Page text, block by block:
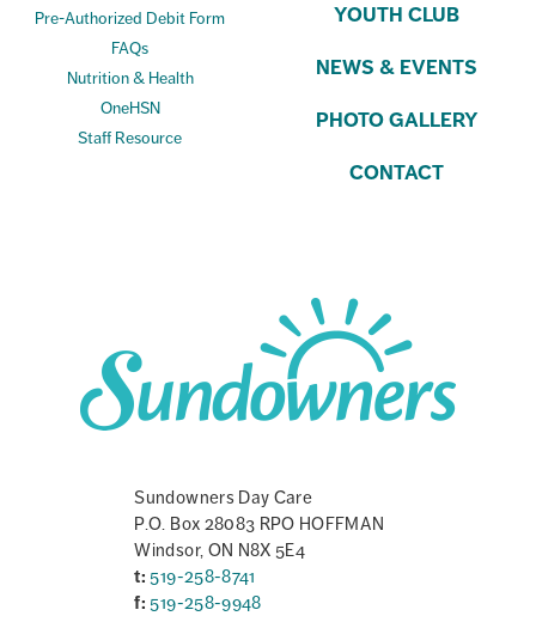
Pre-Authorized Debit Form
FAQs
Nutrition & Health
OneHSN
Staff Resource
YOUTH CLUB
NEWS & EVENTS
PHOTO GALLERY
CONTACT
Sundowners Day Care
P.O. Box 28083 RPO HOFFMAN
Windsor, ON N8X 5E4
t: 519-258-8741
f: 519-258-9948